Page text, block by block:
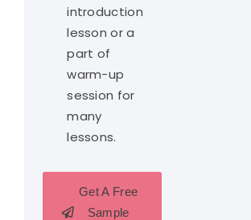
introduction
lesson or a
part of
warm-up
session for
many
lessons.
Get A Free
Sample